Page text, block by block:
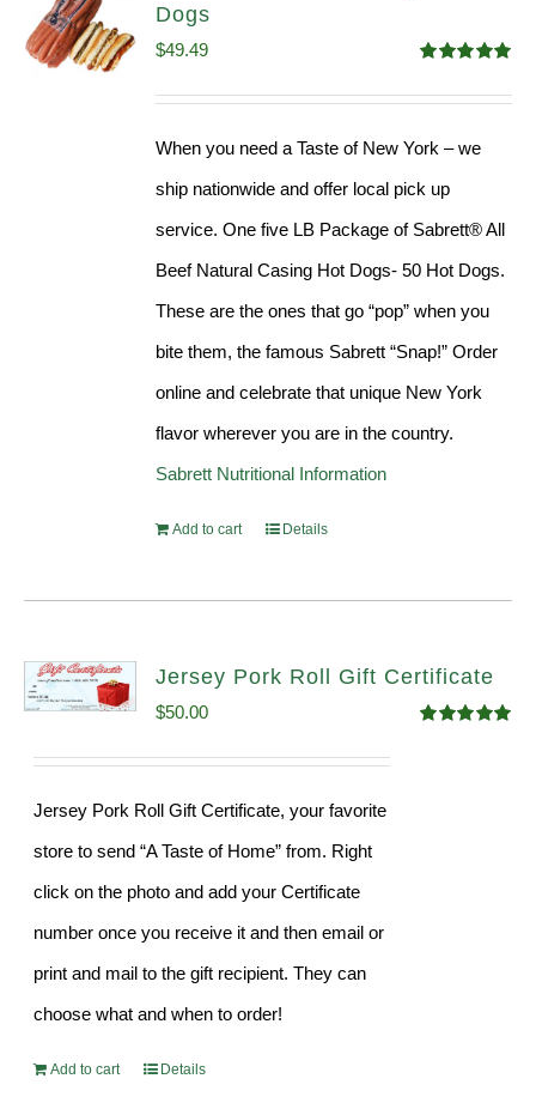
Dogs
out of 5
$49.49
When you need a Taste of New York – we
ship nationwide and offer local pick up
service. One five LB Package of Sabrett® All
Beef Natural Casing Hot Dogs- 50 Hot Dogs.
These are the ones that go “pop” when you
bite them, the famous Sabrett “Snap!” Order
online and celebrate that unique New York
flavor wherever you are in the country.
Sabrett Nutritional Information
Add to cart Details
Jersey Pork Roll Gift Certificate
$50.00
Jersey Pork Roll Gift Certificate, your favorite
store to send “A Taste of Home” from. Right
click on the photo and add your Certificate
number once you receive it and then email or
print and mail to the gift recipient. They can
choose what and when to order!
Add to cart Details